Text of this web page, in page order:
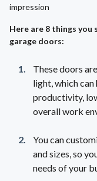
impression
Here are 8 things you
garage doors:
These doors
light, which can
productivity,
overall work
You can
and sizes, so
needs of your